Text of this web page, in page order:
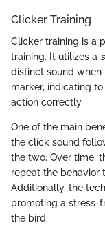
Clicker Training
Clicker training is a
training. It utilizes a
distinct sound when
marker, indicating
action correctly.
One of the main
the click sound
the two. Over time,
repeat the behavior
Additionally, the
promoting a stress-
the bird.